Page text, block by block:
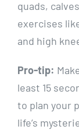
quads,
exercises
and high
Pro-tip:
least 15
to plan your
life’s